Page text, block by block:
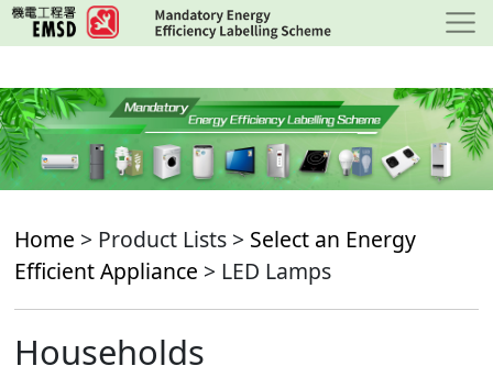
Skip
to
content
Home > Product Lists > Select an Energy
Efficient Appliance > LED Lamps
Households